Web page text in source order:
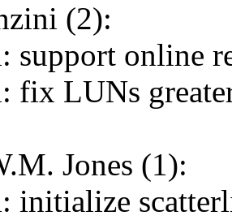
(2):
support online
fix LUNs
Jones (1):
initialize